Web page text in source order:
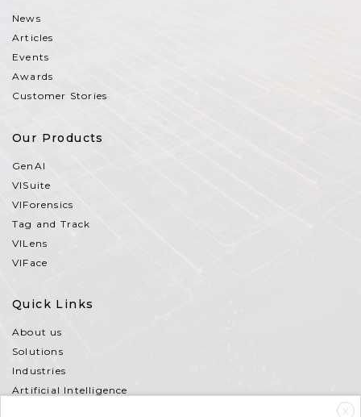
News
Articles
Events
Awards
Customer Stories
Our Products
GenAI
VISuite
VIForensics
Tag and Track
VILens
VIFace
Quick Links
About us
Solutions
Industries
Artificial Intelligence
X